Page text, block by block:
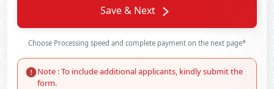
Save & Next
Choose Processing speed and complete payment on the next page*
Note : To include additional applicants, kindly submit the
form.